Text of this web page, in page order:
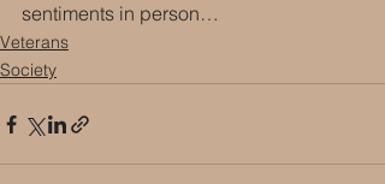
sentiments in person…
Veterans
Society